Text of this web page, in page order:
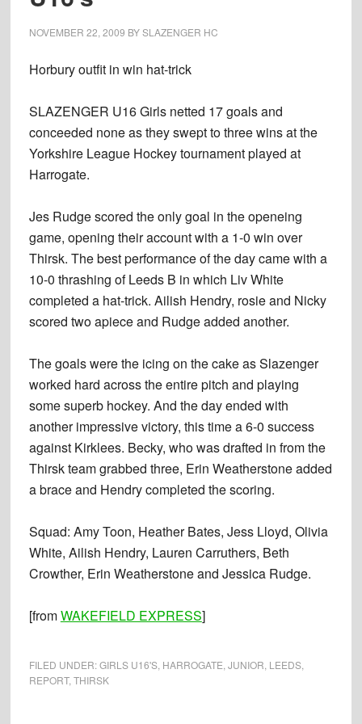
NOVEMBER 22, 2009 BYSLAZENGER HC
Horbury outfit in win hat-trick
SLAZENGER U16 Girls netted 17 goals and
conceeded none as they swept to three wins at the
Yorkshire League Hockey tournament played at
Harrogate.
Jes Rudge scored the only goal in the openeing
game, opening their account with a 1-0 win over
Thirsk. The best performance of the day came with a
10-0 thrashing of Leeds B in which Liv White
completed a hat-trick. Ailish Hendry, rosie and Nicky
scored two apiece and Rudge added another.
The goals were the icing on the cake as Slazenger
worked hard across the entire pitch and playing
some superb hockey. And the day ended with
another impressive victory, this time a 6-0 success
against Kirklees. Becky, who was drafted in from the
Thirsk team grabbed three, Erin Weatherstone added
a brace and Hendry completed the scoring.
Squad: Amy Toon, Heather Bates, Jess Lloyd, Olivia
White, Ailish Hendry, Lauren Carruthers, Beth
Crowther, Erin Weatherstone and Jessica Rudge.
[fromWAKEFIELD EXPRESS]
FILED UNDER:GIRLS U16'S, HARROGATE JUNIOR LEEDS,
REPORT, THIRSK